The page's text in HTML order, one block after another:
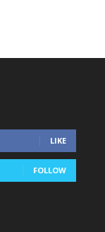
LIKE
FOLLOW